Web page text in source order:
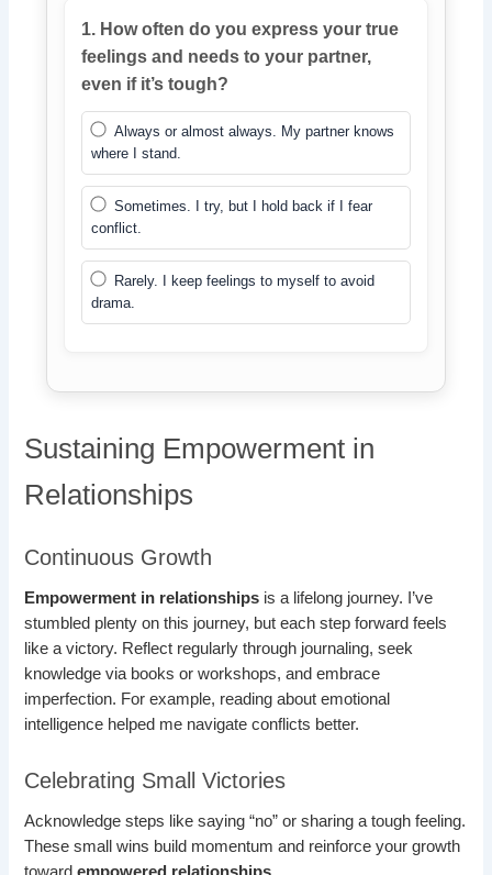
1. How often do you express your true
feelings and needs to your partner,
even if it’s tough?
Always or almost always. My partner knows
where I stand.
Sometimes. I try, but I hold back if I fear
conflict.
Rarely. I keep feelings to myself to avoid
drama.
Sustaining Empowerment in
Relationships
Continuous Growth
Empowerment in relationships is a lifelong journey. I’ve
stumbled plenty on this journey, but each step forward feels
like a victory. Reflect regularly through journaling, seek
knowledge via books or workshops, and embrace
imperfection. For example, reading about emotional
intelligence helped me navigate conflicts better.
Celebrating Small Victories
Acknowledge steps like saying “no” or sharing a tough feeling.
These small wins build momentum and reinforce your growth